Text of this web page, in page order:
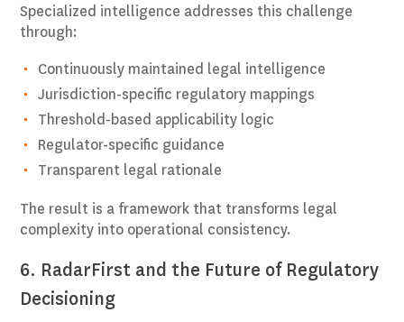
Specialized intelligence addresses this challenge
through:
Continuously maintained legal intelligence
Jurisdiction-specific regulatory mappings
Threshold-based applicability logic
Regulator-specific guidance
Transparent legal rationale
The result is a framework that transforms legal
complexity into operational consistency.
6. RadarFirst and the Future of Regulatory
Decisioning